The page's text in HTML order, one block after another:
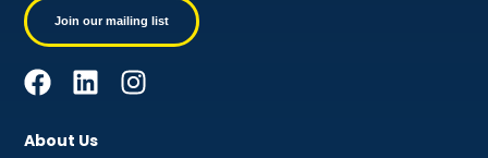
Join our mailing list
About Us